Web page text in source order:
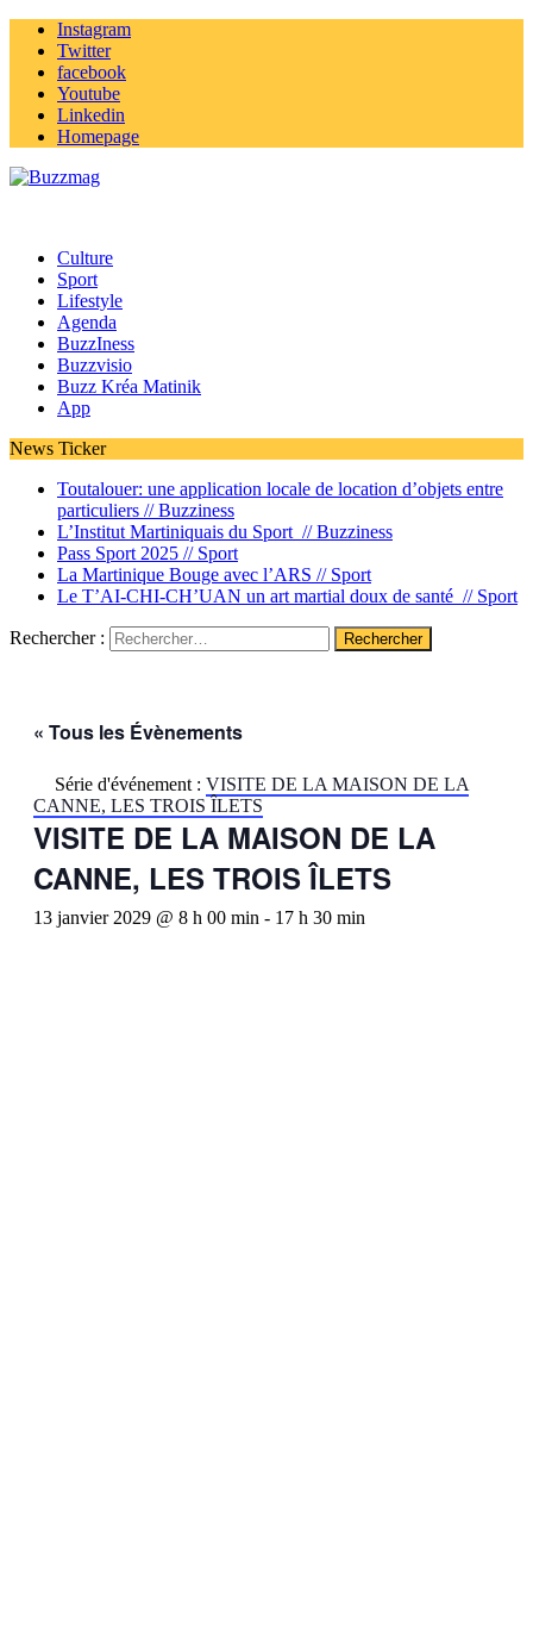
Instagram
Twitter
facebook
Youtube
Linkedin
Homepage
Culture
Sport
Lifestyle
Agenda
BuzzIness
Buzzvisio
Buzz Kréa Matinik
App
News Ticker
Toutalouer: une application locale de location d’objets entre
particuliers //Buzziness
L’Institut Martiniquais du Sport //Buzziness
Pass Sport 2025 // Sport
La Martinique Bouge avec l’ARS // Sport
Le T’AI-CHI-CH’UAN un art martial doux de santé // Sport
Rechercher :
« Tous les Évènements
Série d'événement : VISITE DE LA MAISON DE LA
CANNE, LES TROIS ÎLETS
VISITE DE LA MAISON DE LA
CANNE, LES TROIS ÎLETS
13 janvier 2029 @ 8 h 00 min - 17 h 30 min